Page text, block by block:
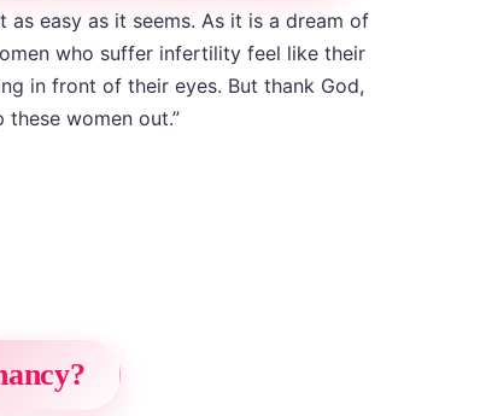
easy as it seems. As it is a dream of
who suffer infertility feel like their
in front of their eyes. But thank God,
these women out.”